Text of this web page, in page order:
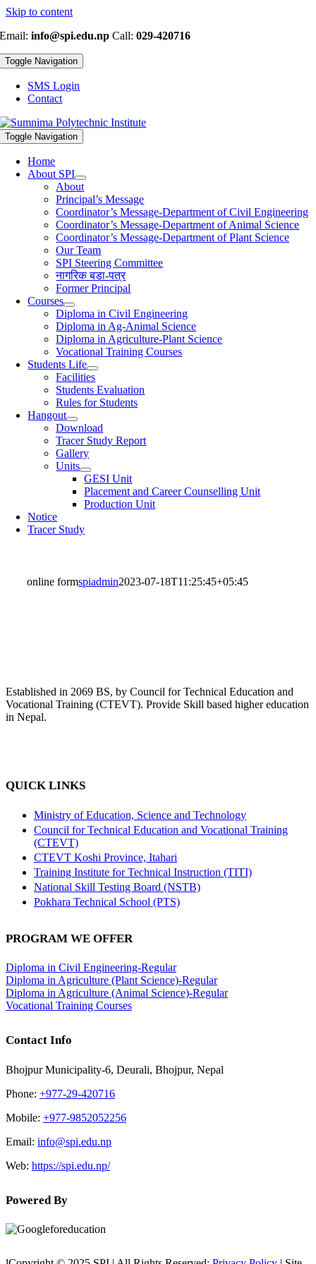
Skip to content
Email:info@spi.edu.np Call:029-420716
Toggle Navigation
SMS Login
Contact
Toggle Navigation
Home
About SPI
About
Principal’s Message
Coordinator’s Message-Department of Civil Engineering
Coordinator’s Message-Department of Animal Science
Coordinator’s Message-Department of Plant Science
Our Team
SPI Steering Committee
नागरिक बडा-पत्र
Former Principal
Courses
Diploma in Civil Engineering
Diploma in Ag-Animal Science
Diploma in Agriculture-Plant Science
Vocational Training Courses
Students Life
Facilities
Students Evaluation
Rules for Students
Hangout
Download
Tracer Study Report
Gallery
Units
GESI Unit
Placement and Career Counselling Unit
Production Unit
Notice
Tracer Study
online formspiadmin2023-07-18T11:25:45+05:45
Established in 2069 BS, by Council for Technical Education and
Vocational Training (CTEVT). Provide Skill based higher education
in Nepal.
QUICK LINKS
Ministry of Education, Science and Technology
Council for Technical Education and Vocational Training
(CTEVT)
CTEVT Koshi Province, Itahari
Training Institute for Technical Instruction (TITI)
National Skill Testing Board (NSTB)
Pokhara Technical School (PTS)
PROGRAM WE OFFER
Diploma in Civil Engineering-Regular
Diploma in Agriculture (Plant Science)-Regular
Diploma in Agriculture (Animal Science)-Regular
Vocational Training Courses
Contact Info
Bhojpur Municipality-6, Deurali, Bhojpur, Nepal
Phone: +977-29-420716
Mobile: +977-9852052256
Email: info@spi.edu.np
Web: https://spi.edu.np/
Powered By